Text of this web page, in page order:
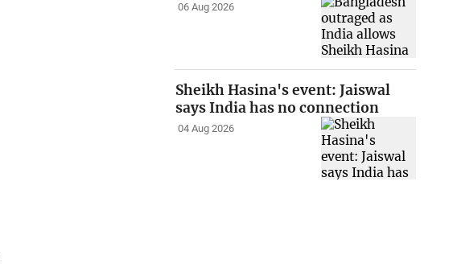
06 Aug 2026
Sheikh Hasina's event: Jaiswal
says India has no connection
04 Aug 2026